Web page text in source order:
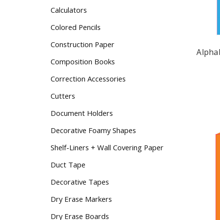
Calculators
Colored Pencils
Construction Paper
Composition Books
Correction Accessories
Cutters
Document Holders
Decorative Foamy Shapes
Shelf-Liners + Wall Covering Paper
Duct Tape
Decorative Tapes
Dry Erase Markers
Dry Erase Boards